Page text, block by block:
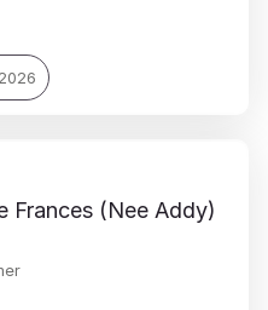
Frances (Nee Addy)